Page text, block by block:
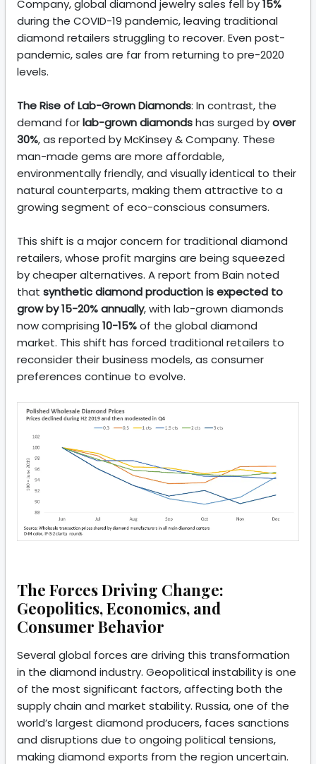
Company, global diamond jewelry sales fell by15%
during the COVID-19 pandemic, leaving traditional
diamond retailers struggling to recover. Even post-
pandemic, sales are far from returning to pre-2020
levels.
The Rise of Lab-Grown Diamonds: In contrast, the
demand forlab-grown diamondshas surged byover
30%, as reported by McKinsey & Company. These
man-made gems are more affordable,
environmentally friendly, and visually identical to their
natural counterparts, making them attractive to a
growing segment of eco-conscious consumers.
This shift is a major concern for traditional diamond
retailers, whose profit margins are being squeezed
by cheaper alternatives. A report from Bain noted
that synthetic diamond production is expected to
grow by 15-20% annually, with lab-grown diamonds
now comprising 10-15%of the global diamond
market. This shift has forced traditional retailers to
reconsider their business models, as consumer
preferences continue to evolve.
The Forces Driving Change:
Geopolitics, Economics, and
Consumer Behavior
Several global forces are driving this transformation
in the diamond industry. Geopolitical instability is one
of the most significant factors, affecting both the
supply chain and market stability. Russia, one of the
world’s largest diamond producers, faces sanctions
and disruptions due to ongoing political tensions,
making diamond exports from the region uncertain.